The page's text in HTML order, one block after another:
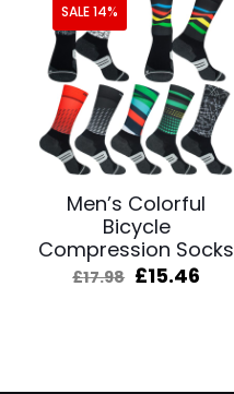
SALE 14%
Men’s Colorful
Bicycle
Compression Socks
£17.98 Original
£15.46